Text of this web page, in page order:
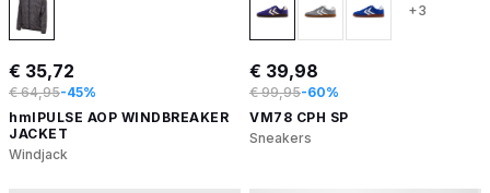
€ 35,72
€ 64,95-45%
hmlPULSE AOP WINDBREAKER
JACKET
Windjack
+3
€ 39,98
€ 99,95-60%
VM78 CPH SP
Sneakers